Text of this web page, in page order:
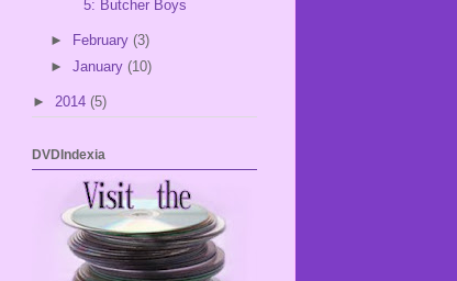
5: Butcher Boys
► February (3)
► January (10)
► 2014 (5)
DVDIndexia